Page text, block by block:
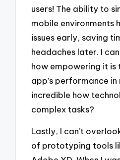
users! The ability to
mobile environments
issues early, saving
headaches later. I
how empowering it is
app’s performance in
incredible how
complex tasks?
Lastly, I can’t
of prototyping tools